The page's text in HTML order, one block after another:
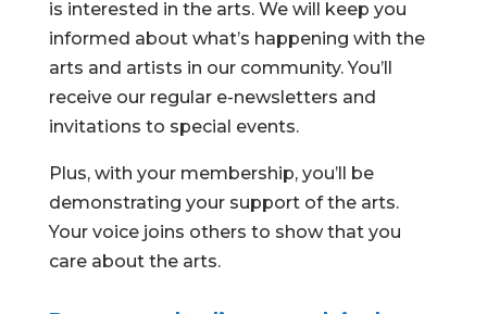
is interested in the arts. We will keep you
informed about what’s happening with the
arts and artists in our community. You’ll
receive our regular e-newsletters and
invitations to special events.
Plus, with your membership, you’ll be
demonstrating your support of the arts.
Your voice joins others to show that you
care about the arts.